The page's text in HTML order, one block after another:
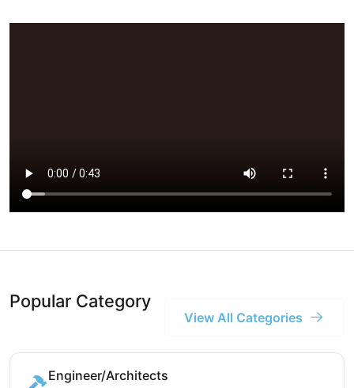
Popular Category
View All Categories
Engineer/Architects